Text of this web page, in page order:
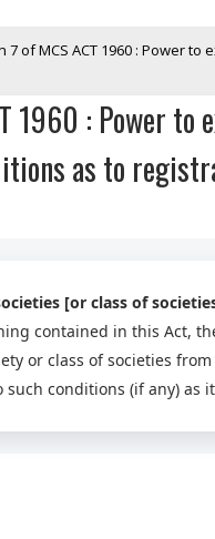
7 of MCS ACT 1960 : Power
1960 : Power
as to
[or class of
contained in this Act,
or class of societies
conditions (if any) as